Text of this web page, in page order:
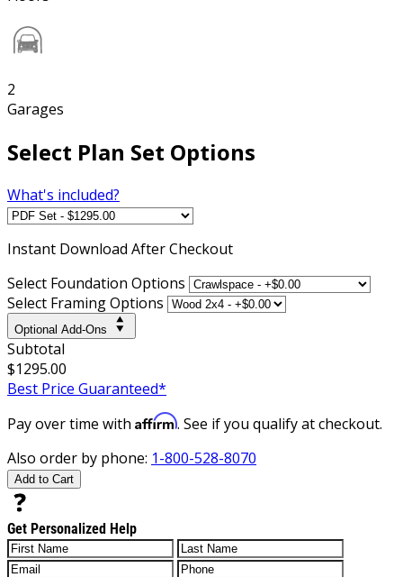
2
Garages
Select Plan Set Options
What's included?
Instant Download After Checkout
Select Foundation Options
Select Framing Options
Optional Add-Ons
Subtotal
$1295.00
Best Price Guaranteed*
Pay over time with Affirm. See if you qualify at checkout.
Also order by phone: 1-800-528-8070
Add to Cart
Get Personalized Help